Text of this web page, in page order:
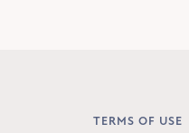
TERMS OF USE